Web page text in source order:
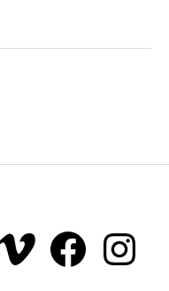
Vimeo Facebook